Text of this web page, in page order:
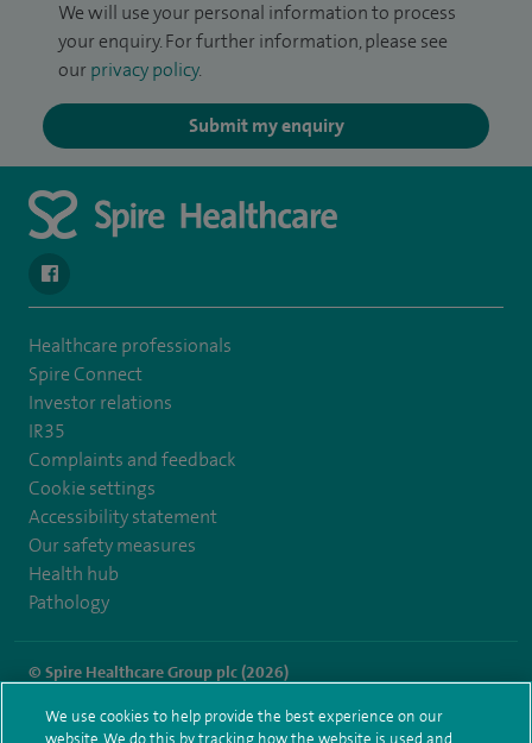
We will use your personal information to process
your enquiry. For further information, please see
our privacy policy.
Submit my enquiry
navigate to https://www.facebook.com/spirenorwichhospital/
Healthcare professionals
Spire Connect
Investor relations
IR35
Complaints and feedback
Cookie settings
Accessibility statement
Our safety measures
Health hub
Pathology
© Spire Healthcare Group plc (2026)
Terms and conditions Privacy notice Subject access request
We use cookies to help provide the best experience on our
website. We do this by tracking how the website is used and